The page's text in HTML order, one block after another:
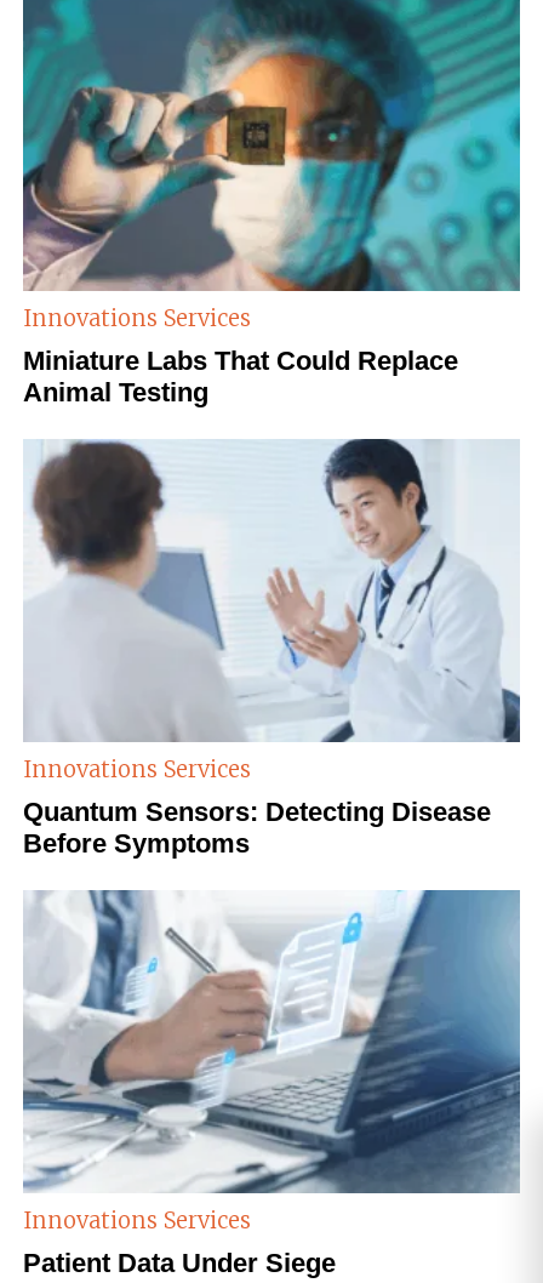
Innovations Services
Miniature Labs That Could Replace
Animal Testing
Innovations Services
Quantum Sensors: Detecting Disease
Before Symptoms
Innovations Services
Patient Data Under Siege